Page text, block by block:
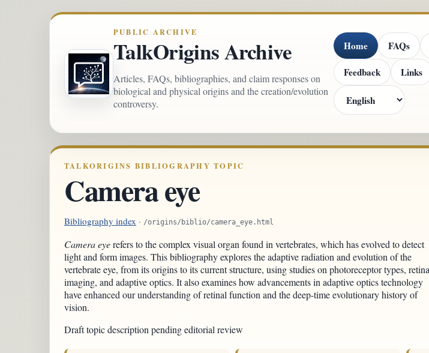
PUBLIC ARCHIVE
TalkOrigins Archive
Articles, FAQs, bibliographies, and claim responses on
biological and physical origins and the creation/evolution
controversy.
Home FAQs
Feedback
Links
TALKORIGINS BIBLIOGRAPHY TOPIC
Camera eye
Bibliography index · /origins/biblio/camera_eye.html
Camera eyerefers to the complex visual organ found in vertebrates, which has evolved to detect
light and form images. This bibliography explores the adaptive radiation and evolution of the
vertebrate eye, from its origins to its current structure, using studies on photoreceptor types,
imaging, and adaptive optics. It also examines how advancements in adaptive optics technology
have enhanced our understanding of retinal function and the deep-time evolutionary history of
vision.
Draft topic description pending editorial review